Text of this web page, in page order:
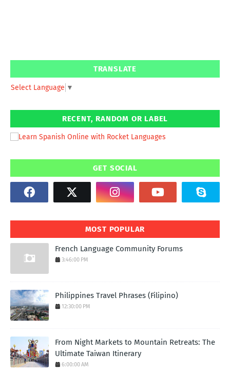
TRANSLATE
Select Language ▼
RECENT, RANDOM OR LABEL
GET SOCIAL
MOST POPULAR
French Language Community Forums
3:46:00 PM
Philippines Travel Phrases (Filipino)
12:30:00 PM
From Night Markets to Mountain Retreats: The
Ultimate Taiwan Itinerary
6:00:00 AM